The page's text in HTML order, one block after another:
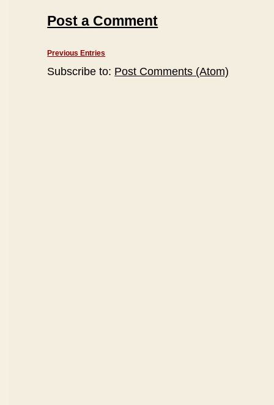
Post a Comment
Previous Entries
Subscribe to: Post Comments (Atom)